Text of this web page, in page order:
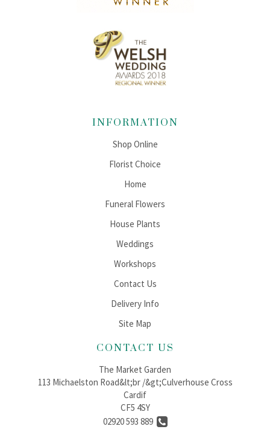
INFORMATION
Shop Online
Florist Choice
Home
Funeral Flowers
House Plants
Weddings
Workshops
Contact Us
Delivery Info
Site Map
CONTACT US
The Market Garden
113 Michaelston Road&lt;br /&gt;Culverhouse Cross
Cardif
CF5 4SY
02920 593 889